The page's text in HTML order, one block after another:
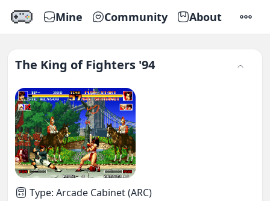
Mine Community About
The King of Fighters '94
Type: Arcade Cabinet (ARC)